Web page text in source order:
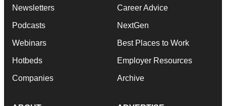
Newsletters
Podcasts
Webinars
Hotbeds
Companies
Career Advice
NextGen
Best Places to Work
Employer Resources
Archive